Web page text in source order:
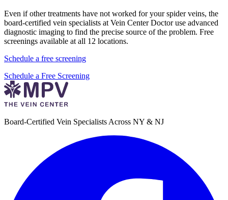
Even if other treatments have not worked for your spider veins, the
board-certified vein specialists at Vein Center Doctor use advanced
diagnostic imaging to find the precise source of the problem. Free
screenings available at all 12 locations.
Schedule a free screening
Schedule a Free Screening
Board-Certified Vein Specialists Across NY & NJ